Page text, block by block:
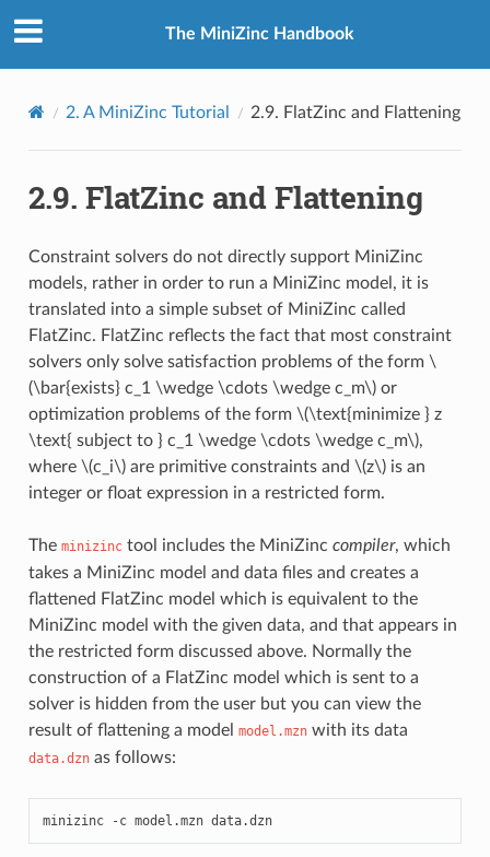
The MiniZinc Handbook
2. A MiniZinc Tutorial 2.9. FlatZinc and Flattening
2.9. FlatZinc and Flattening
Constraint solvers do not directly support MiniZinc
models, rather in order to run a MiniZinc model, it is
translated into a simple subset of MiniZinc called
FlatZinc. FlatZinc reflects the fact that most constraint
solvers only solve satisfaction problems of the form \
(\bar{exists} c_1 \wedge \cdots \wedge c_m\)or
optimization problems of the form \(\text{minimize } z
\text{ subject to } c_1 \wedge \cdots \wedge c_m\),
where \(c_i\)are primitive constraints and \(z\)is an
integer or float expression in a restricted form.
The minizinctool includes the MiniZinc compiler, which
takes a MiniZinc model and data files and creates a
flattened FlatZinc model which is equivalent to the
MiniZinc model with the given data, and that appears in
the restricted form discussed above. Normally the
construction of a FlatZinc model which is sent to a
solver is hidden from the user but you can view the
result of flattening a model model.mznwith its data
data.dznas follows:
minizinc -c model.mzn data.dzn